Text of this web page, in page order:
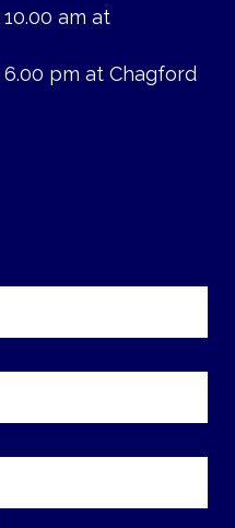
10.00 am at
6.00 pm at Chagford